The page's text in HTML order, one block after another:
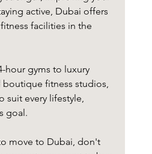
active, Dubai offers
facilities in the
hour gyms to luxury
boutique fitness studios,
suit every lifestyle,
goal.
move to Dubai, don't